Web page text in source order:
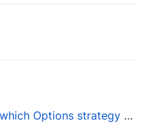
to use in different market conditions?